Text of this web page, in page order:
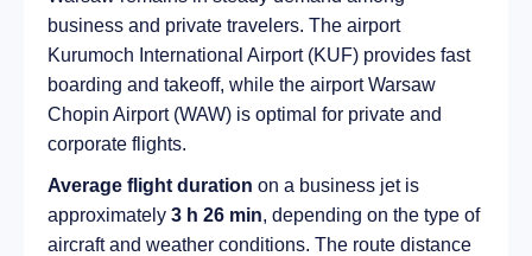
business and private travelers. The airport
Kurumoch International Airport (KUF) provides fast
boarding and takeoff, while the airport Warsaw
Chopin Airport (WAW) is optimal for private and
corporate flights.
Average flight duration on a business jet is
approximately 3 h 26 min, depending on the type of
aircraft and weather conditions. The route distance